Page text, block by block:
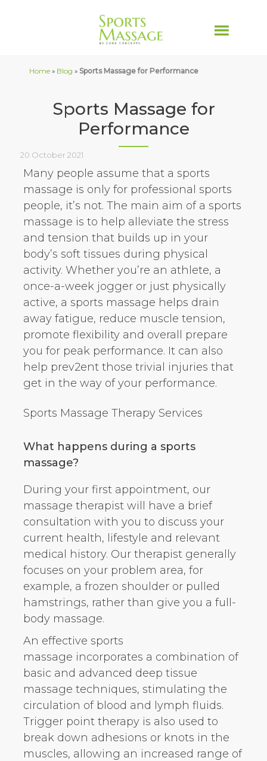
Home » Blog »Sports Massage for Performance
Sports Massage for
Performance
20 October 2021
Many people assume that a sports
massage is only for professional sports
people, it’s not. The main aim of a sports
massage is to help alleviate the stress
and tension that builds up in your
body’s soft tissues during physical
activity. Whether you’re an athlete, a
once-a-week jogger or just physically
active, a sports massage helps drain
away fatigue, reduce muscle tension,
promote flexibility and overall prepare
you for peak performance. It can also
help prev2ent those trivial injuries that
get in the way of your performance.
Sports Massage Therapy Services
What happens during a sports
massage?
During your first appointment, our
massage therapist will have a brief
consultation with you to discuss your
current health, lifestyle and relevant
medical history. Our therapist generally
focuses on your problem area, for
example, a frozen shoulder or pulled
hamstrings, rather than give you a full-
body massage.
An effective sports
massage incorporates a combination of
basic and advanced deep tissue
massage techniques, stimulating the
circulation of blood and lymph fluids.
Trigger point therapy is also used to
break down adhesions or knots in the
muscles, allowing an increased range of